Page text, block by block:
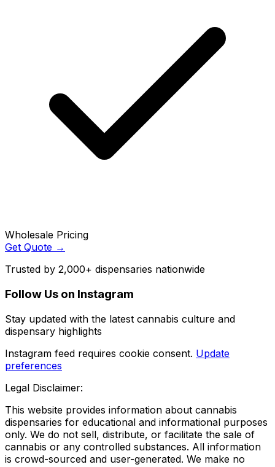
Wholesale Pricing
Get Quote →
Trusted by 2,000+ dispensaries nationwide
Follow Us on Instagram
Stay updated with the latest cannabis culture and
dispensary highlights
Instagram feed requires cookie consent. Update
preferences
Legal Disclaimer:
This website provides information about cannabis
dispensaries for educational and informational purposes
only. We do not sell, distribute, or facilitate the sale of
cannabis or any controlled substances. All information
is crowd-sourced and user-generated. We make no